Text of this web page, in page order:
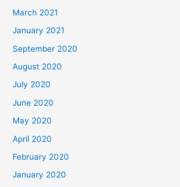
March 2021
January 2021
September 2020
August 2020
July 2020
June 2020
May 2020
April 2020
February 2020
January 2020